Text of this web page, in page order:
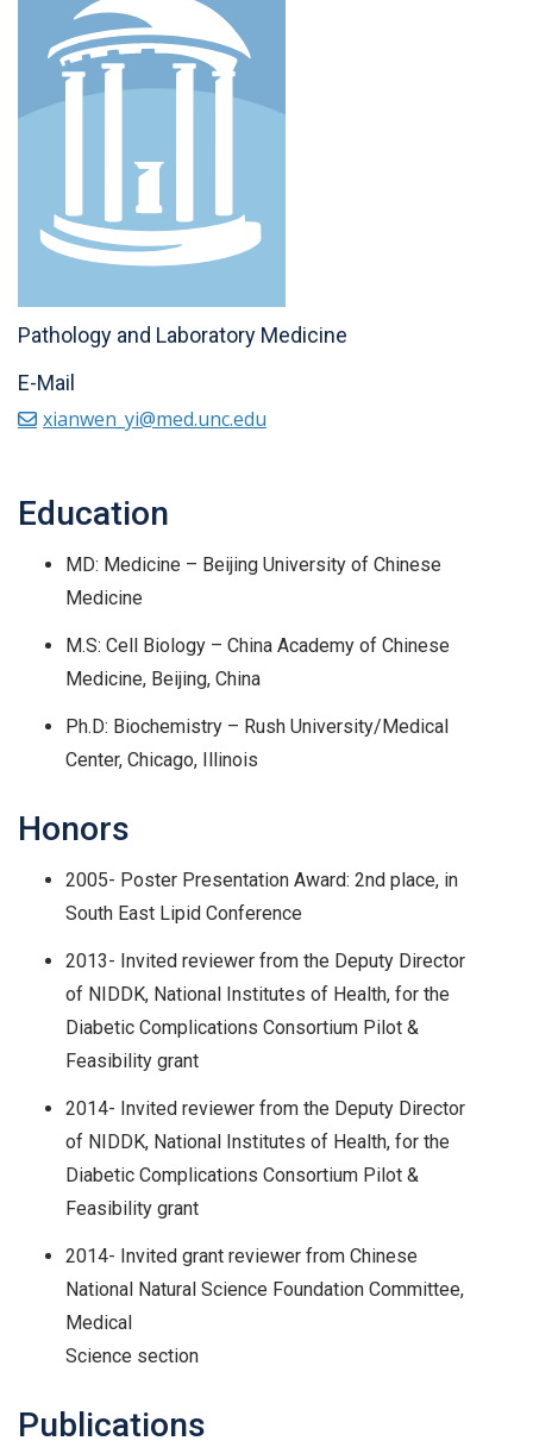
Education
MD: Medicine – Beijing University of Chinese
Medicine
M.S: Cell Biology – China Academy of Chinese
Medicine, Beijing, China
Ph.D: Biochemistry – Rush University/Medical
Center, Chicago, Illinois
Honors
2005- Poster Presentation Award: 2nd place, in
South East Lipid Conference
2013- Invited reviewer from the Deputy Director
of NIDDK, National Institutes of Health, for the
Diabetic Complications Consortium Pilot &
Feasibility grant
2014- Invited reviewer from the Deputy Director
of NIDDK, National Institutes of Health, for the
Diabetic Complications Consortium Pilot &
Feasibility grant
2014- Invited grant reviewer from Chinese
National Natural Science Foundation Committee,
Medical
Science section
Publications
Pathology and Laboratory Medicine
E-Mail
xianwen_yi@med.unc.edu